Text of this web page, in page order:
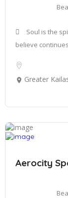
Soul is the
believe
Greater
Aerocity